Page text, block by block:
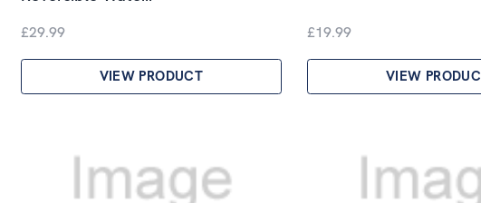
£29.99
VIEW PRODUCT
£19.99
VIEW